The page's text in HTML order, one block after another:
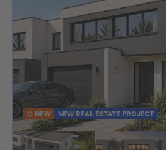
NEW NEW REAL ESTATE PROJECT